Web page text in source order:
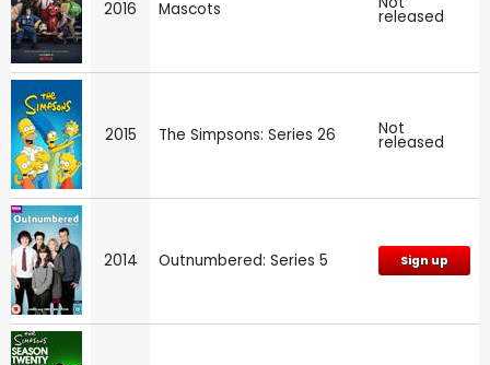
2016 Mascots released
2015 The Simpsons: Series 26 Not
released
2014 Outnumbered: Series 5 Sign up